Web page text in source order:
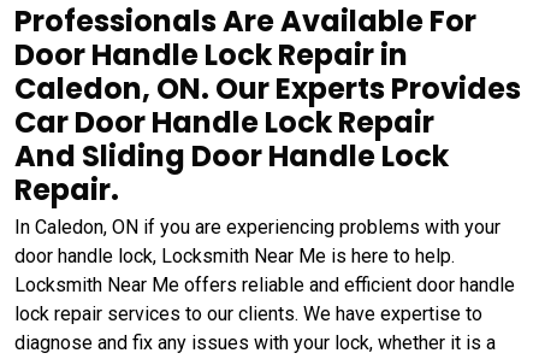
Professionals Are Available For
Door Handle Lock Repair in
Caledon, ON. Our Experts Provides
Car Door Handle Lock Repair
And Sliding Door Handle Lock
Repair.
In Caledon, ON if you are experiencing problems with your
door handle lock, Locksmith Near Me is here to help.
Locksmith Near Me offers reliable and efficient door handle
lock repair services to our clients. We have expertise to
diagnose and fix any issues with your lock, whether it is a